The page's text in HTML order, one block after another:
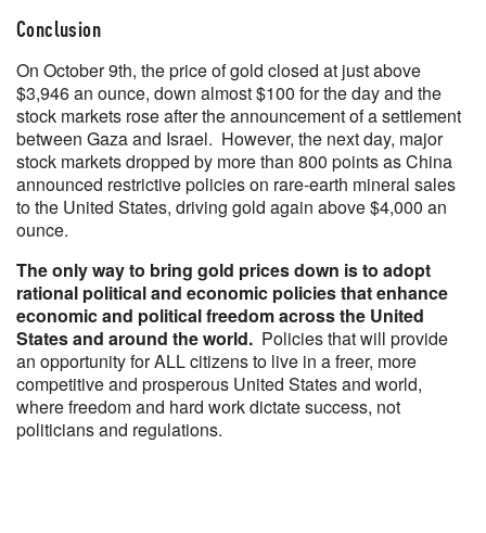
Conclusion
On October 9th, the price of gold closed at just above
$3,946 an ounce, down almost $100 for the day and the
stock markets rose after the announcement of a settlement
between Gaza and Israel. However, the next day, major
stock markets dropped by more than 800 points as China
announced restrictive policies on rare-earth mineral sales
to the United States, driving gold again above $4,000 an
ounce.
The only way to bring gold prices down is to adopt
rational political and economic policies that enhance
economic and political freedom across the United
States and around the world. Policies that will provide
an opportunity for ALL citizens to live in a freer, more
competitive and prosperous United States and world,
where freedom and hard work dictate success, not
politicians and regulations.